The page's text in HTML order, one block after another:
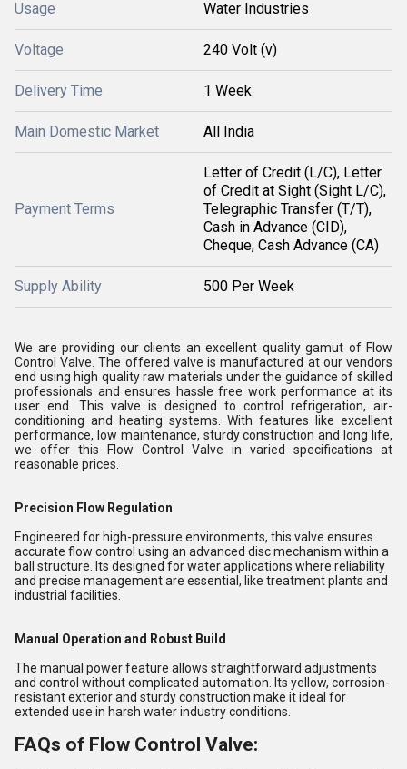
Usage Water Industries
Voltage 240 Volt (v)
Delivery Time 1 Week
Main Domestic Market All India
Payment Terms
Letter of Credit (L/C), Letter
of Credit at Sight (Sight L/C),
Telegraphic Transfer (T/T),
Cash in Advance (CID),
Cheque, Cash Advance (CA)
Supply Ability 500 Per Week
We are providing our clients an excellent quality gamut of Flow
Control Valve. The offered valve is manufactured at our vendors
end using high quality raw materials under the guidance of skilled
professionals and ensures hassle free work performance at its
user end. This valve is designed to control refrigeration, air-
conditioning and heating systems. With features like excellent
performance, low maintenance, sturdy construction and long life,
we offer this Flow Control Valve in varied specifications at
reasonable prices.
Precision Flow Regulation
Engineered for high-pressure environments, this valve ensures
accurate flow control using an advanced disc mechanism within a
ball structure. Its designed for water applications where reliability
and precise management are essential, like treatment plants and
industrial facilities.
Manual Operation and Robust Build
The manual power feature allows straightforward adjustments
and control without complicated automation. Its yellow, corrosion-
resistant exterior and sturdy construction make it ideal for
extended use in harsh water industry conditions.
FAQs of Flow Control Valve: